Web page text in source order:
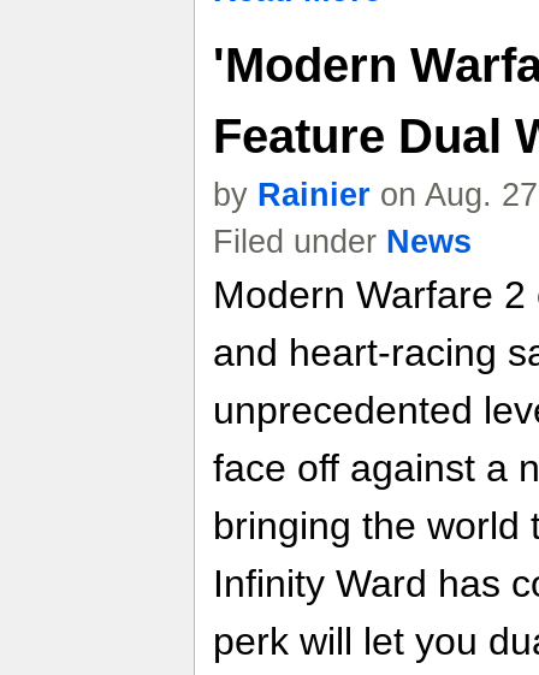
'Modern
Feature Dual
by Rainier on Aug.
Filed under News
Modern Warfare
and heart-racing
unprecedented
face off against a
bringing the world
Infinity Ward has
perk will let you